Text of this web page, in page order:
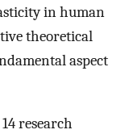
in human
theoretical
aspect
research